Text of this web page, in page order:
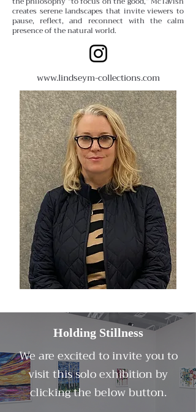
creates serene landscapes that invite viewers to
pause, reflect, and reconnect with the calm
presence of the natural world.
www.lindseym-collections.com
Holding Stillness
We are excited to invite you to
visit this solo exhibition by
clicking the below button.